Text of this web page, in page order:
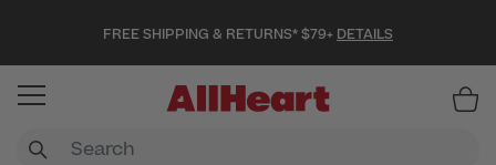
FREE SHIPPING & RETURNS* $79+ DETAILS